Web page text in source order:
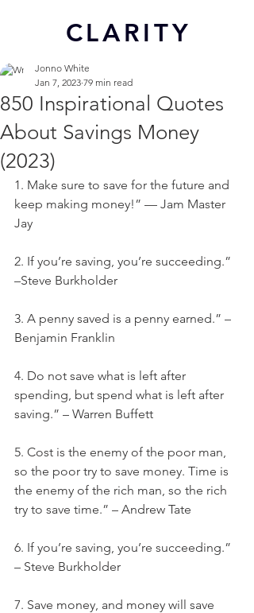
CLARITY
850 Inspirational Quotes
About Savings Money
(2023)
Jonno White
Jan 7, 2023 79 min read
1. Make sure to save for the future and
keep making money!” — Jam Master
Jay
2. If you’re saving, you’re succeeding.”
–Steve Burkholder
3. A penny saved is a penny earned.” –
Benjamin Franklin
4. Do not save what is left after
spending, but spend what is left after
saving.” – Warren Buffett
5. Cost is the enemy of the poor man,
so the poor try to save money. Time is
the enemy of the rich man, so the rich
try to save time.” – Andrew Tate
6. If you’re saving, you’re succeeding.”
– Steve Burkholder
7. Save money, and money will save